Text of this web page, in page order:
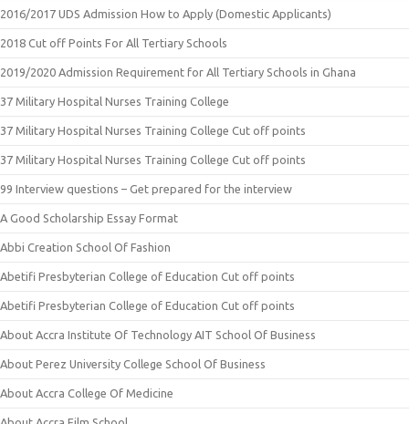
2016/2017 UDS Admission How to Apply (Domestic Applicants)
2018 Cut off Points For All Tertiary Schools
2019/2020 Admission Requirement for All Tertiary Schools in Ghana
37 Military Hospital Nurses Training College
37 Military Hospital Nurses Training College Cut off points
37 Military Hospital Nurses Training College Cut off points
99 Interview questions – Get prepared for the interview
A Good Scholarship Essay Format
Abbi Creation School Of Fashion
Abetifi Presbyterian College of Education Cut off points
Abetifi Presbyterian College of Education Cut off points
About Accra Institute Of Technology AIT School Of Business
About Perez University College School Of Business
About Accra College Of Medicine